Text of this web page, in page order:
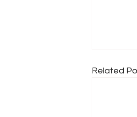
Related